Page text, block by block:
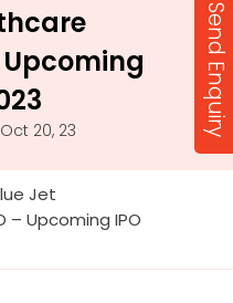
20, 23
Jet
– Upcoming IPO
Send Enquiry